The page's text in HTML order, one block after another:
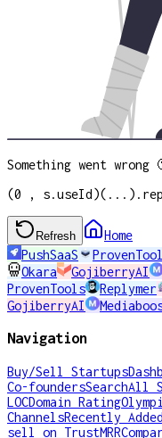
Something went wrong
(0 ,
Refresh
Home
PushSaaS
Okara
GojiberryAI
ProvenTools
Replymer
GojiberryAI
Navigation
Buy/Sell Startups
Co-foundersSearchAll
LOCDomain Rating
ChannelsRecently Added
sell on TrustMRR